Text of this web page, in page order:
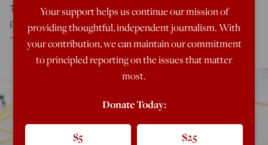
The left understands that ideas mean nothing without
power. Instead of complaining, we should follow their lead
—starting small, but with ambitious goals.
Your support helps us continue our mission of
providing thoughtful, independent journalism. With
your contribution, we can maintain our commitment
to principled reporting on the issues that matter
most.
Donate Today:
$5 $25